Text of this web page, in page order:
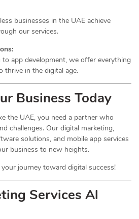
businesses in the UAE achieve
our services.
app development, we offer everything
thrive in the digital age.
Business Today
the UAE, you need a partner who
challenges. Our digital marketing,
solutions, and mobile app services
business to new heights.
journey toward digital success!
Services Al